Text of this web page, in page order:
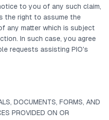
to you of any such claim,
the right to assume the
any matter which is subject
In such case, you agree
requests assisting PIO's
DOCUMENTS, FORMS, AND
PROVIDED ON OR